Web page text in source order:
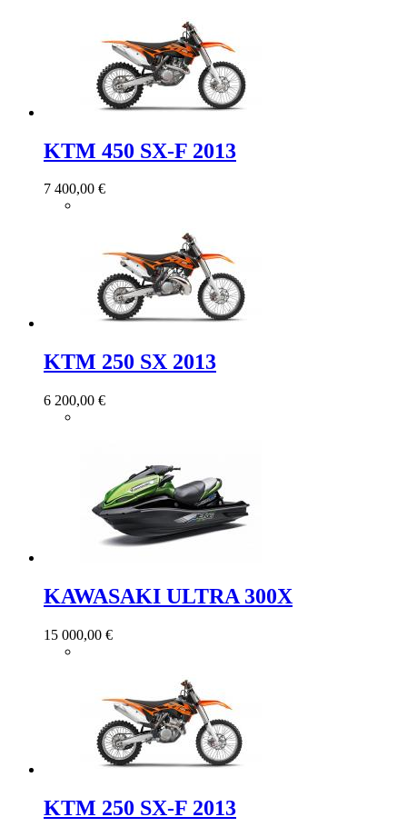
KTM 450 SX-F 2013
7 400,00 €
KTM 250 SX 2013
6 200,00 €
KAWASAKI ULTRA 300X
15 000,00 €
KTM 250 SX-F 2013